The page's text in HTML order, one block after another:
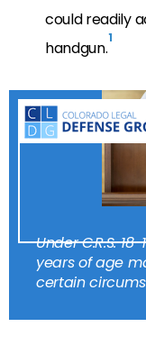
could readily
handgun.1
Under C.R.S.
years of age
certain